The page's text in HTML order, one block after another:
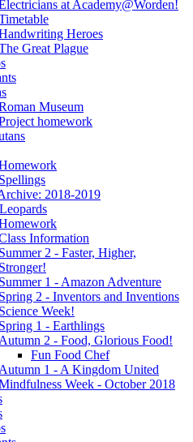
at Academy@Worden!
Heroes
Great Plague
Museum
homework
Spellings
2018-2019
Information
Summer 2 - Faster, Higher,
Stronger!
Summer 1 - Amazon Adventure
Spring 2 - Inventors and Inventions
Science Week!
Spring 1 - Earthlings
Autumn 2 - Food, Glorious Food!
Fun Food Chef
Autumn 1 - A Kingdom United
Week - October 2018